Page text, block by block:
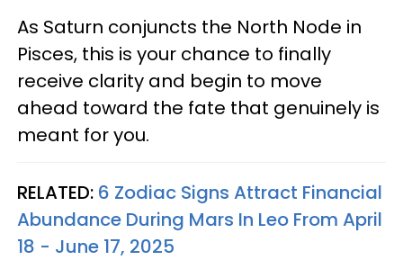
As Saturn conjuncts the North Node in
Pisces, this is your chance to finally
receive clarity and begin to move
ahead toward the fate that genuinely is
meant for you.
RELATED: 6 Zodiac Signs Attract Financial
Abundance During Mars In Leo From April
18 - June 17, 2025